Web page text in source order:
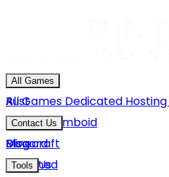
All Games
Rust
Project Zomboid
Minecraft
Unturned
All Games Dedicated Hosting
Contact Us
Discord
Email Us
Blog
Tools